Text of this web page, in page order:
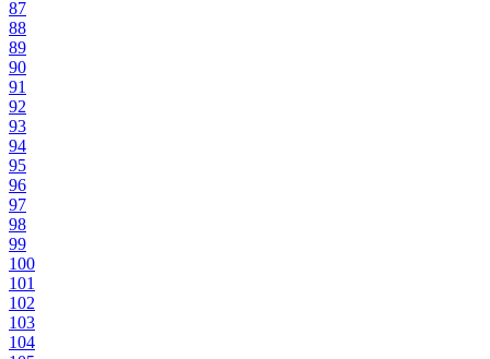
87
88
89
90
91
92
93
94
95
96
97
98
99
100
101
102
103
104